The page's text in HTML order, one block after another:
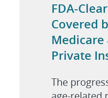
FDA-
Covered
Medicare
Private
The